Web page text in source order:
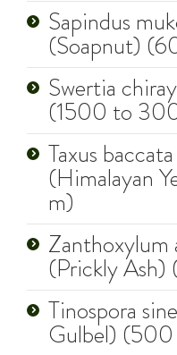
Sapindus
(Soapnut)
Swertia
(1500 to
Taxus
(Himalayan
m)
(Prickly
Tinospora
Gulbel)